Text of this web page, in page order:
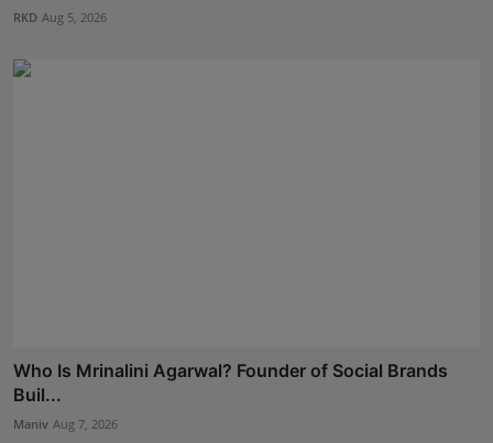
RKD Aug 5, 2026
Who Is Mrinalini Agarwal? Founder of Social Brands
Buil...
Maniv Aug 7, 2026